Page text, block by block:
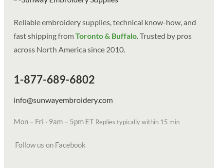
Reliable embroidery supplies, technical know-how, and
fast shipping fromToronto & Buffalo. Trusted by pros
across North America since 2010.
1-877-689-6802
info@sunwayembroidery.com
Mon – Fri · 9am – 5pm ET Replies typically within 15 min
Follow us on Facebook